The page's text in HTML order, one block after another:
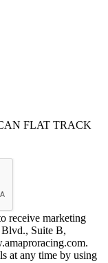
FLAT TRACK
receive marketing
Suite B,
at any time by using